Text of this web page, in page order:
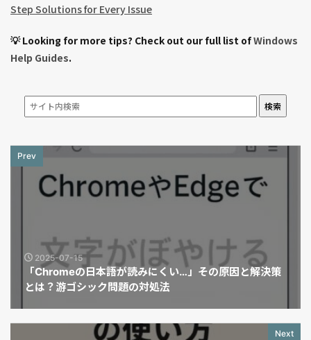
Step Solutions for Every Issue
💡 Looking for more tips? Check out our full list ofWindows
Help Guides.
検索
Prev
2025-07-15
「Chromeの日本語が読みにくい…」その原因と解決策
とは？游ゴシック問題の対処法
Next